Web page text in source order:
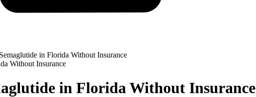
in Florida Without Insurance
in Florida Without Insurance